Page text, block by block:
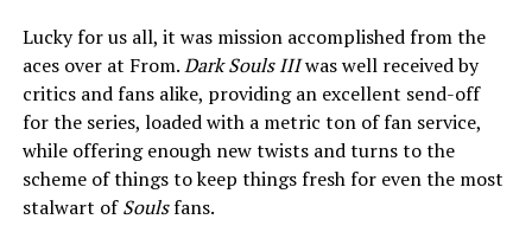
Lucky for us all, it was mission accomplished from the
aces over at From.Dark Souls IIIwas well received by
critics and fans alike, providing an excellent send-off
for the series, loaded with a metric ton of fan service,
while offering enough new twists and turns to the
scheme of things to keep things fresh for even the most
stalwart ofSoulsfans.